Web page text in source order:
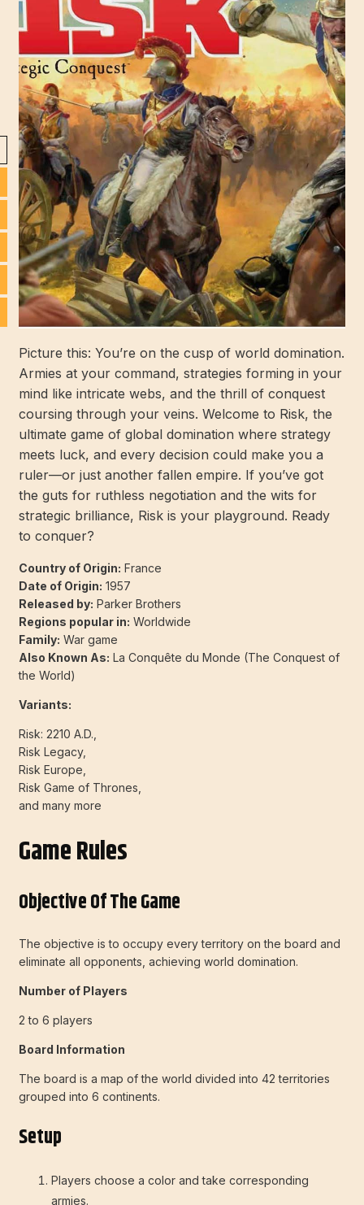
Picture this: You’re on the cusp of world domination.
Armies at your command, strategies forming in your
mind like intricate webs, and the thrill of conquest
coursing through your veins. Welcome to Risk, the
ultimate game of global domination where strategy
meets luck, and every decision could make you a
ruler—or just another fallen empire. If you’ve got
the guts for ruthless negotiation and the wits for
strategic brilliance, Risk is your playground. Ready
to conquer?
Country of Origin: France
Date of Origin: 1957
Released by: Parker Brothers
Regions popular in: Worldwide
Family: War game
Also Known As: La Conquête du Monde (The Conquest of
the World)
Variants:
Risk: 2210 A.D.,
Risk Legacy,
Risk Europe,
Risk Game of Thrones,
and many more
Game Rules
Objective Of The Game
The objective is to occupy every territory on the board and
eliminate all opponents, achieving world domination.
Number of Players
2 to 6 players
Board Information
The board is a map of the world divided into 42 territories
grouped into 6 continents.
Setup
Players choose a color and take corresponding
armies.